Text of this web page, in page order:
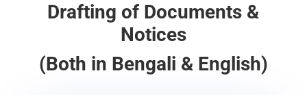
Drafting of Documents &
Notices
(Both in Bengali & English)